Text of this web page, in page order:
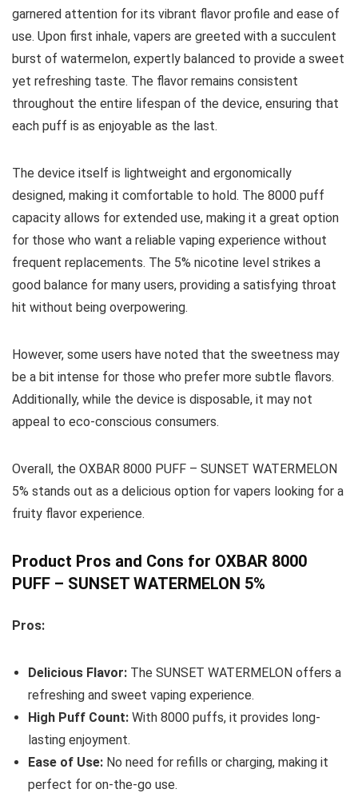
garnered attention for its vibrant flavor profile and ease of
use. Upon first inhale, vapers are greeted with a succulent
burst of watermelon, expertly balanced to provide a sweet
yet refreshing taste. The flavor remains consistent
throughout the entire lifespan of the device, ensuring that
each puff is as enjoyable as the last.
The device itself is lightweight and ergonomically
designed, making it comfortable to hold. The 8000 puff
capacity allows for extended use, making it a great option
for those who want a reliable vaping experience without
frequent replacements. The 5% nicotine level strikes a
good balance for many users, providing a satisfying throat
hit without being overpowering.
However, some users have noted that the sweetness may
be a bit intense for those who prefer more subtle flavors.
Additionally, while the device is disposable, it may not
appeal to eco-conscious consumers.
Overall, the OXBAR 8000 PUFF – SUNSET WATERMELON
5% stands out as a delicious option for vapers looking for a
fruity flavor experience.
Product Pros and Cons for OXBAR 8000
PUFF – SUNSET WATERMELON 5%
Pros:
Delicious Flavor: The SUNSET WATERMELON offers a
refreshing and sweet vaping experience.
High Puff Count: With 8000 puffs, it provides long-
lasting enjoyment.
Ease of Use: No need for refills or charging, making it
perfect for on-the-go use.